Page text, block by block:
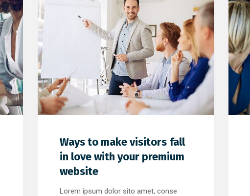
1
Ways to make visitors fall
in love with your premium
website
Lorem ipsum dolor sito amet, conse